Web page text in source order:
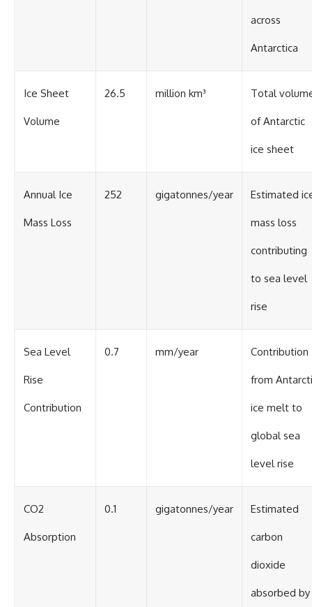
across
Antarctica
Ice Sheet
Volume
26.5 million km³ Total
of Antarctic
ice sheet
Annual Ice
Mass Loss
252 gigatonnes/year Estimated
mass loss
contributing
to sea level
rise
Sea Level
Rise
Contribution
0.7 mm/year Contribution
from
ice melt to
global sea
level rise
CO2
Absorption
0.1 gigatonnes/year Estimated
carbon
dioxide
absorbed by